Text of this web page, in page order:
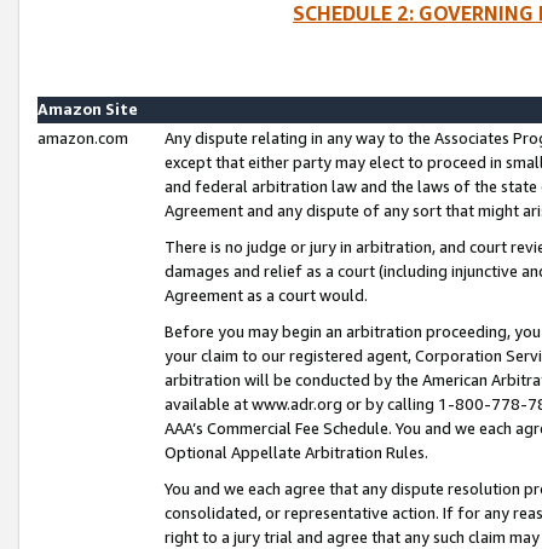
SCHEDULE 2:
Amazon Site
amazon.com
Any dispute relating in any way to the Associates
except that either party may elect to proceed in
and federal arbitration law and the laws of the
Agreement and any dispute of any sort that might
There is no judge or jury in arbitration, and court
damages and relief as a court (including injunctive
Agreement as a court would.
Before you may begin an arbitration proceeding,
your claim to our registered agent, Corporation
arbitration will be conducted by the American
available at www.adr.org or by calling 1-800-778-
AAA’s Commercial Fee Schedule. You and we each
Optional Appellate Arbitration Rules.
You and we each agree that any dispute resolution
consolidated, or representative action. If for any
right to a jury trial and agree that any such claim